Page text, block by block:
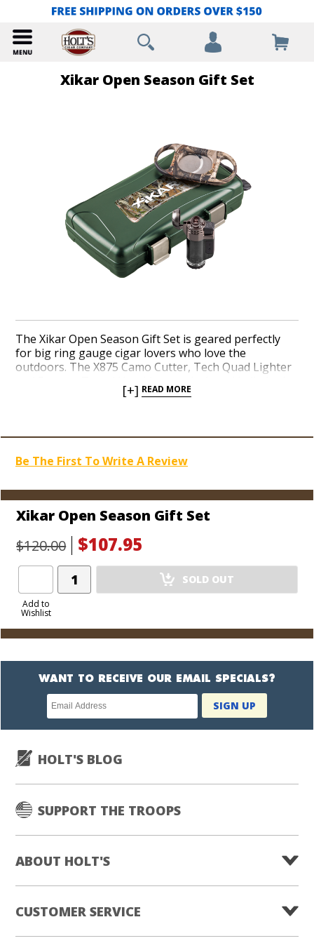
Xikar Open Season Gift Set
The Xikar Open Season Gift Set is geared perfectly
for big ring gauge cigar lovers who love the
outdoors. The X875 Camo Cutter, Tech Quad Lighter
edition green camouflage finishes meant to blend in
motion cut. Four potent jets in the powerful Tech
can fit in your mouth in a matter of moments. Xikar’s
deliver the goods for your favorite cigar-smoking
sportsman.
[+] READ MORE
Be The First To Write A Review
Xikar Open Season Gift Set
$120.00
$107.95
Add to
Wishlist
Add
Product
SOLD OUT
WANT TO RECEIVE OUR EMAIL SPECIALS?
Newsletter
subscription
SIGN UP
HOLT'S BLOG
SUPPORT THE TROOPS
ABOUT HOLT'S
CUSTOMER SERVICE